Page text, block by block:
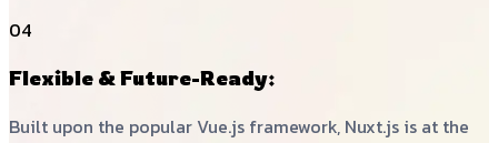
04
Flexible & Future-Ready:
Built upon the popular Vue.js framework, Nuxt.js is at the